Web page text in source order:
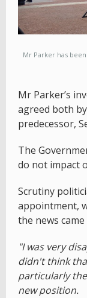
Mr Parker has
Mr Parker’s
agreed both
predecessor,
The
do not impact
Scrutiny
appointment,
the news
"I was very
didn't think
particularly
new position.